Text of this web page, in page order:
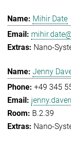
Mihir Date
Nano-
Jenny
+49 345
B.2.39
Nano-